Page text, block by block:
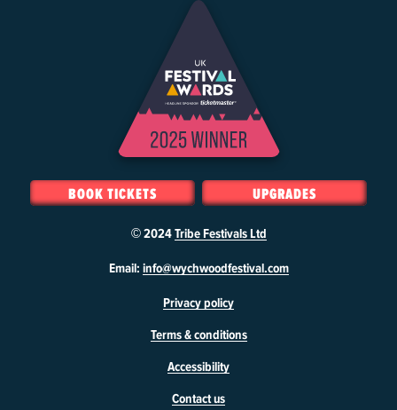
BOOK TICKETS UPGRADES
© 2024Tribe Festivals Ltd
Email: info@wychwoodfestival.com
Privacy policy
Terms & conditions
Accessibility
Contact us